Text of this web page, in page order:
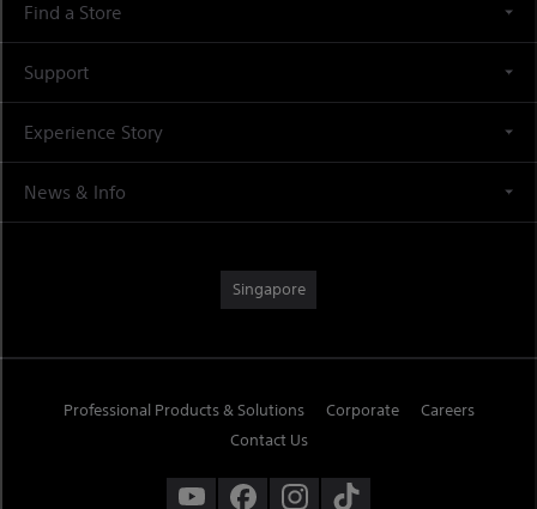
Find a Store
Support
Experience Story
News & Info
Singapore
Professional Products & Solutions Corporate
Careers
Contact Us